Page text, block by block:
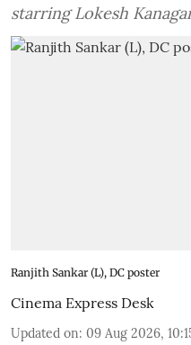
starring Lokesh
Ranjith Sankar (L), DC poster
Cinema Express Desk
Updated on: 09 Aug 2026,